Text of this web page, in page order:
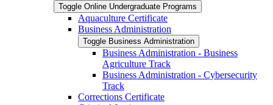
Toggle Online Undergraduate Programs
Aquaculture Certificate
Business Administration
Toggle Business Administration
Business Administration -​ Business
Agriculture Track
Business Administration -​ Cybersecurity
Track
Corrections Certificate